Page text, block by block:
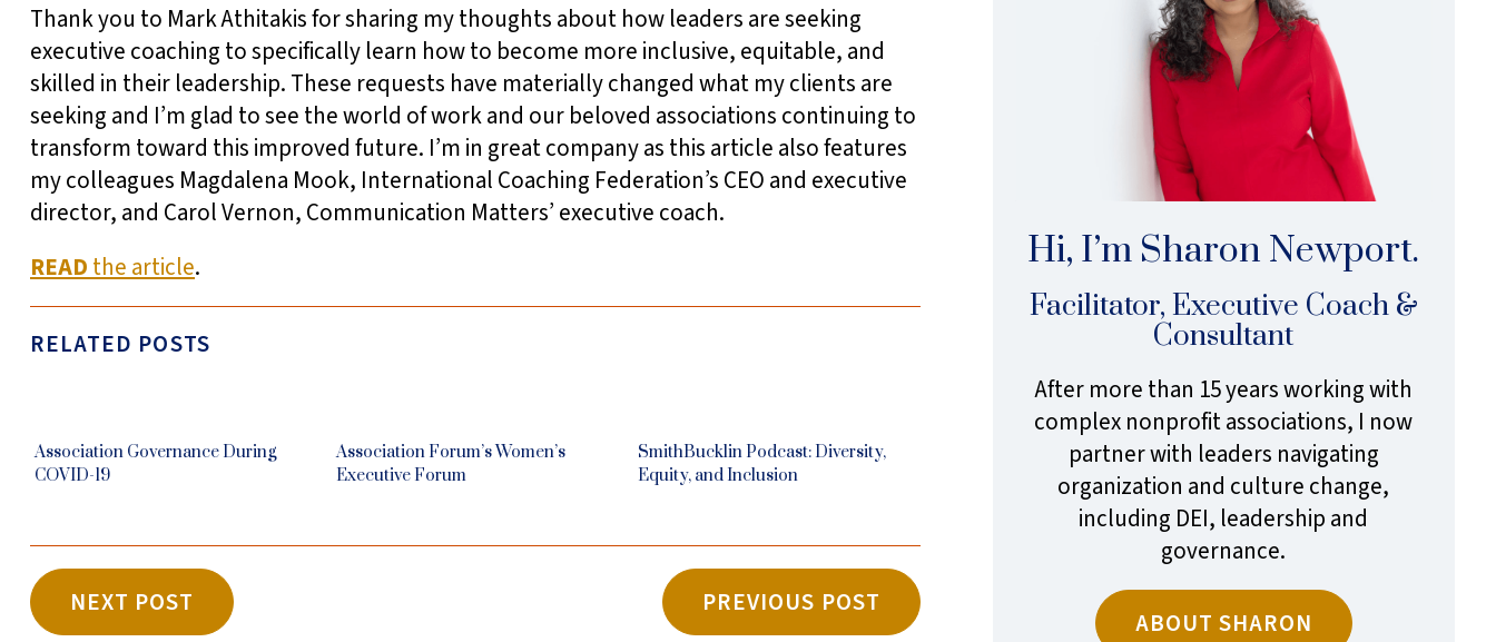
Thank you to Mark Athitakis for sharing my thoughts about how leaders are seeking
executive coaching to specifically learn how to become more inclusive, equitable, and
skilled in their leadership. These requests have materially changed what my clients are
seeking and I’m glad to see the world of work and our beloved associations continuing to
transform toward this improved future. I’m in great company as this article also features
my colleagues Magdalena Mook, International Coaching Federation’s CEO and executive
director, and Carol Vernon, Communication Matters’ executive coach.
READ the article.
RELATED POSTS
Association Governance During
COVID-19
Association Forum’s Women’s
Executive Forum
SmithBucklin Podcast: Diversity,
Equity, and Inclusion
NEXT POST PREVIOUS POST
Hi, I’m Sharon Newport.
Facilitator, Executive Coach &
Consultant
After more than 15 years working with
complex nonprofit associations, I now
partner with leaders navigating
organization and culture change,
including DEI, leadership and
governance.
ABOUT SHARON